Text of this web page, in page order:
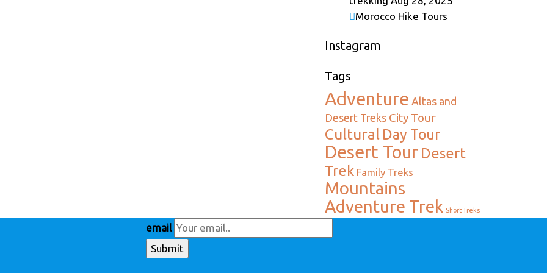
Morocco Hike Tours
Instagram
Tags
Adventure Altas and
Desert Treks City Tour
Cultural Day Tour
Desert Tour Desert
Trek Family Treks
Mountains
Adventure Trek Short Treks
email